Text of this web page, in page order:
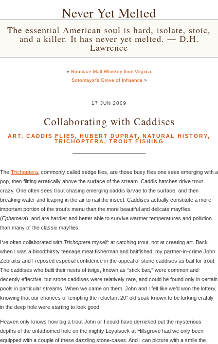
Never Yet Melted
The essential American soul is hard, isolate, stoic,
and a killer. It has never yet melted. — D.H.
Lawrence
« Boutique Malt Whiskey from Virginia
Sotomayor’s Grove of Influence »
17 JUN 2009
Collaborating with Caddises
ART, CADDIS FLIES, HUBERT DUPRAT, NATURAL HISTORY,
TRICHOPTERA, TROUT FISHING
The Trichoptera , commonly called sedge flies, are those busy flies one sees emerging with a
pop, then flitting erratically above the surface of the stream. Caddis hatches drive trout
crazy. One often sees trout chasing emerging caddis larvae to the surface, and then
breaking water and leaping in the air to nail the insect. Caddises actually constitute a more
important portion of the trout’s menu than the more beautiful and delicate mayflies
(Ephemera), and are hardier and better able to survive warmer temperatures and pollution
than many of the classic mayflies.
I’ve often collaborated with Trichoptera myself: at catching trout, not at creating art. Back
when I was a bloodthirsty teenage meat fisherman and baitfished, my partner-in-crime John
Zebraitis and I reposed especial confidence in the appeal of stone caddises as bait for trout.
The caddises who built their nests of twigs, known as “stick bait,” were common and
decently effective, but stone caddises were relatively rare, and could be found only in certain
pools in particular streams. When we came on them, John and I felt like we’d won the lottery,
knowing that our chances of tempting the reluctant 20″ old soak known to be lurking craftily
in the deep hole were starting to look good.
Heaven only knows how big a trout John or I could have derricked out the mysterious
depths of the unfathomed hole on the mighty Loyalsock at Hillsgrove had we only been
equipped with a couple of these dazzling stone-cases. And I can picture with a smile the